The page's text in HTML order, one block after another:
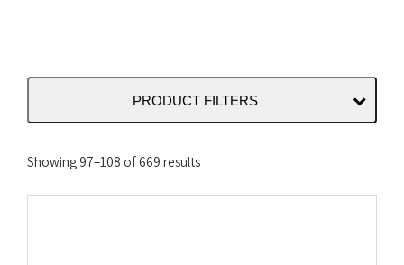
PRODUCT FILTERS
Showing 97–108 of 669 resultsSorted